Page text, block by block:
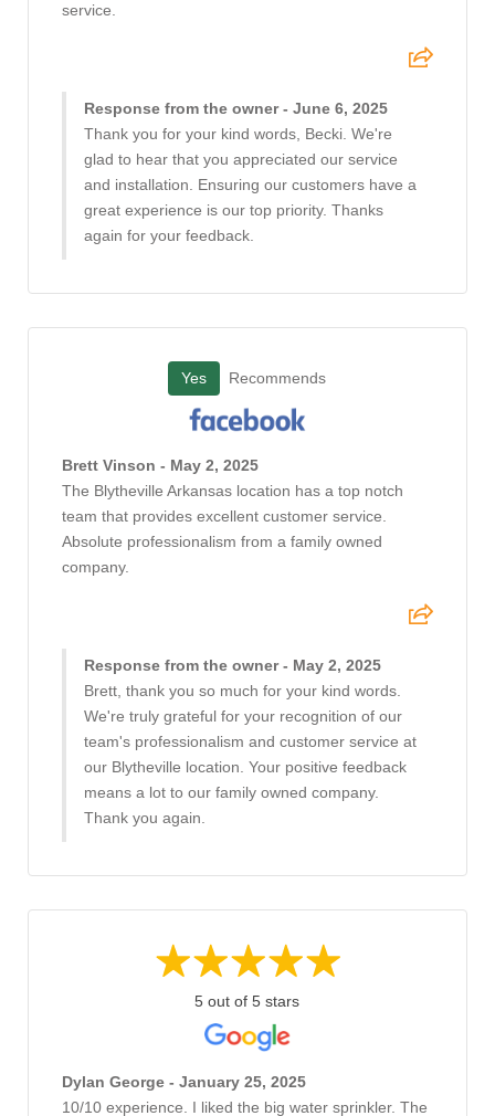
service.
Response from the owner - June 6, 2025
Thank you for your kind words, Becki. We're
glad to hear that you appreciated our service
and installation. Ensuring our customers have a
great experience is our top priority. Thanks
again for your feedback.
Yes Recommends
Brett Vinson - May 2, 2025
The Blytheville Arkansas location has a top notch
team that provides excellent customer service.
Absolute professionalism from a family owned
company.
Response from the owner - May 2, 2025
Brett, thank you so much for your kind words.
We're truly grateful for your recognition of our
team's professionalism and customer service at
our Blytheville location. Your positive feedback
means a lot to our family owned company.
Thank you again.
5 out of 5 stars
Dylan George - January 25, 2025
10/10 experience. I liked the big water sprinkler. The